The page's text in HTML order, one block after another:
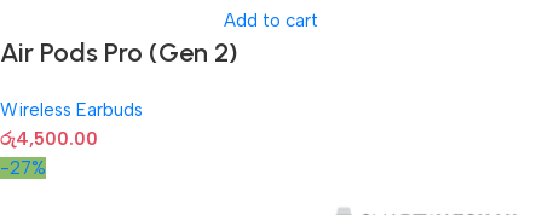
Add to cart
Air Pods Pro (Gen 2)
Wireless Earbuds
රු4,500.00
-27%